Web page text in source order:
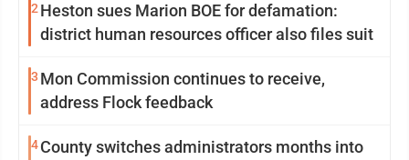
2 Heston sues Marion BOE for defamation:
district human resources officer also files suit
3 Mon Commission continues to receive,
address Flock feedback
4County switches administrators months into